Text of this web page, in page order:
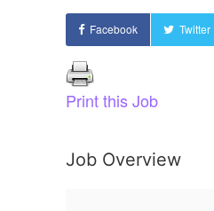
Facebook Twitter
Print this Job
Job Overview